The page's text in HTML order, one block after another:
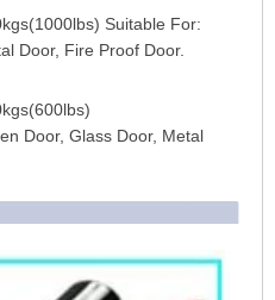
Suitable For:
Door, Fire Proof Door.
Door, Glass Door, Metal